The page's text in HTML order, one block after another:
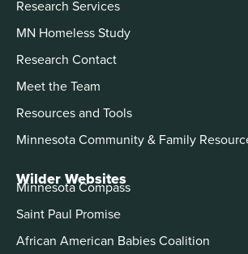
Research Services
MN Homeless Study
Research Contact
Meet the Team
Resources and Tools
Minnesota Community & Family
Wilder Websites
Minnesota Compass
Saint Paul Promise
African American Babies Coalition